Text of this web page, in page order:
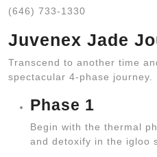
(646) 733-1330
Juvenex Jade
Transcend to another time
spectacular 4-phase journey.
Phase 1
Begin with the thermal
and detoxify in the igloo